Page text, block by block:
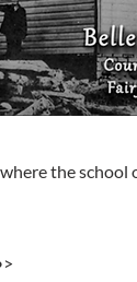
the school